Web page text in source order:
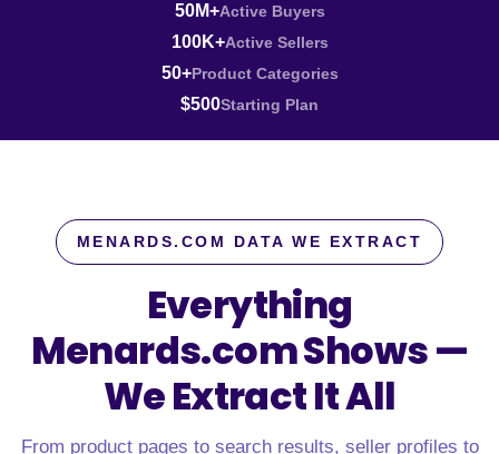
50M+Active Buyers
100K+Active Sellers
50+Product Categories
$500Starting Plan
MENARDS.COM DATA WE EXTRACT
Everything
Menards.com Shows —
We Extract It All
From product pages to search results, seller profiles to